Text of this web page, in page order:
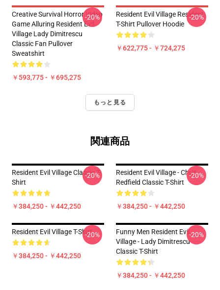
Creative Survival Horror Video
Game Alluring Resident Evil
Village Lady Dimitrescu
Classic Fan Pullover
Sweatshirt
￥593,775 - ￥695,275
-20%
Resident Evil Village Resident
T-Shirt Pullover Hoodie
￥622,775 - ￥724,275
-20%
もっと見る
関連商品
Resident Evil Village Classic T-
Shirt
￥384,250 - ￥442,250
-20%
Resident Evil Village - Chris
Redfield Classic T-Shirt
￥384,250 - ￥442,250
-20%
Resident Evil Village T-Shirt
￥384,250 - ￥442,250
-20%
Funny Men Resident Evil
Village - Lady Dimitrescu
Classic T-Shirt
￥384,250 - ￥442,250
-20%